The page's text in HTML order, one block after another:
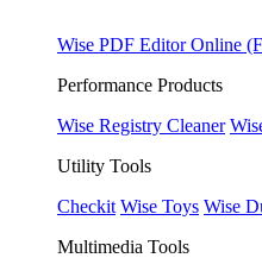
Wise PDF Editor Online
Performance Products
Wise Registry Cleaner
Utility Tools
Checkit Wise Toys Wise
Multimedia Tools